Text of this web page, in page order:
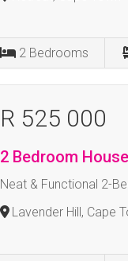
2 Bedrooms
R 525 000
2 Bedroom
Neat & Functional 2-
Lavender Hill, Cape